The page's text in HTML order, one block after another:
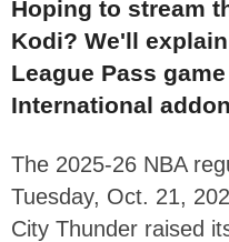
Hoping to stream
Kodi? We'll
League Pass
International
The 2025-26 NBA
Tuesday, Oct. 21,
City Thunder raised